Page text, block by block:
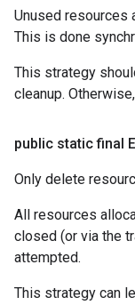
Unused resources
This is done
This strategy
cleanup. Otherwise,
public static final
Only delete
All resources
closed (or via the
attempted.
This strategy can